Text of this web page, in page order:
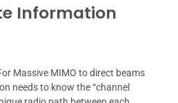
Information
Massive MIMO to direct beams
needs to know the “channel